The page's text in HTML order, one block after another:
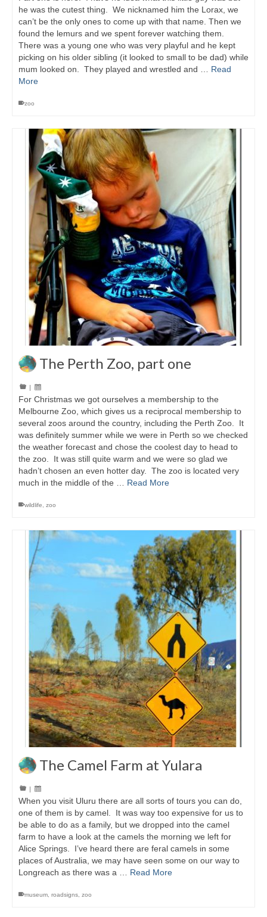
he was the cutest thing. We nicknamed him the Lorax, we
can’t be the only ones to come up with that name. Then we
found the lemurs and we spent forever watching them.
There was a young one who was very playful and he kept
picking on his older sibling (it looked to small to be dad) while
mum looked on. They played and wrestled and … Read
More
zoo
The Perth Zoo, part one
For Christmas we got ourselves a membership to the
Melbourne Zoo, which gives us a reciprocal membership to
several zoos around the country, including the Perth Zoo. It
was definitely summer while we were in Perth so we checked
the weather forecast and chose the coolest day to head to
the zoo. It was still quite warm and we were so glad we
hadn’t chosen an even hotter day. The zoo is located very
much in the middle of the … Read More
wildlife, zoo
The Camel Farm at Yulara
When you visit Uluru there are all sorts of tours you can do,
one of them is by camel. It was way too expensive for us to
be able to do as a family, but we dropped into the camel
farm to have a look at the camels the morning we left for
Alice Springs. I’ve heard there are feral camels in some
places of Australia, we may have seen some on our way to
Longreach as there was a … Read More
museum, roadsigns, zoo